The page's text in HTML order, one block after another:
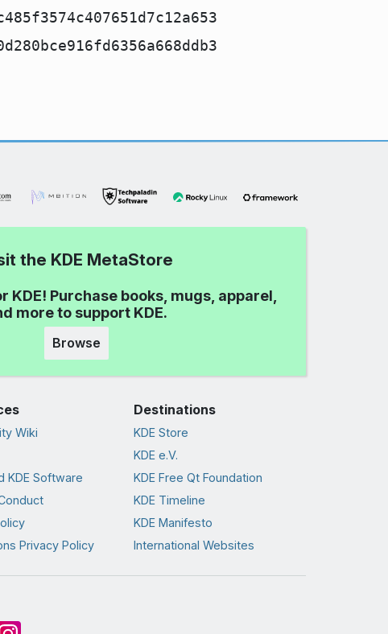
the KDE MetaStore
KDE! Purchase books, mugs, apparel,
more to support KDE.
Browse
Wiki
KDE Software
Privacy Policy
Destinations
KDE Store
KDE e.V.
KDE Free Qt Foundation
KDE Timeline
KDE Manifesto
International Websites